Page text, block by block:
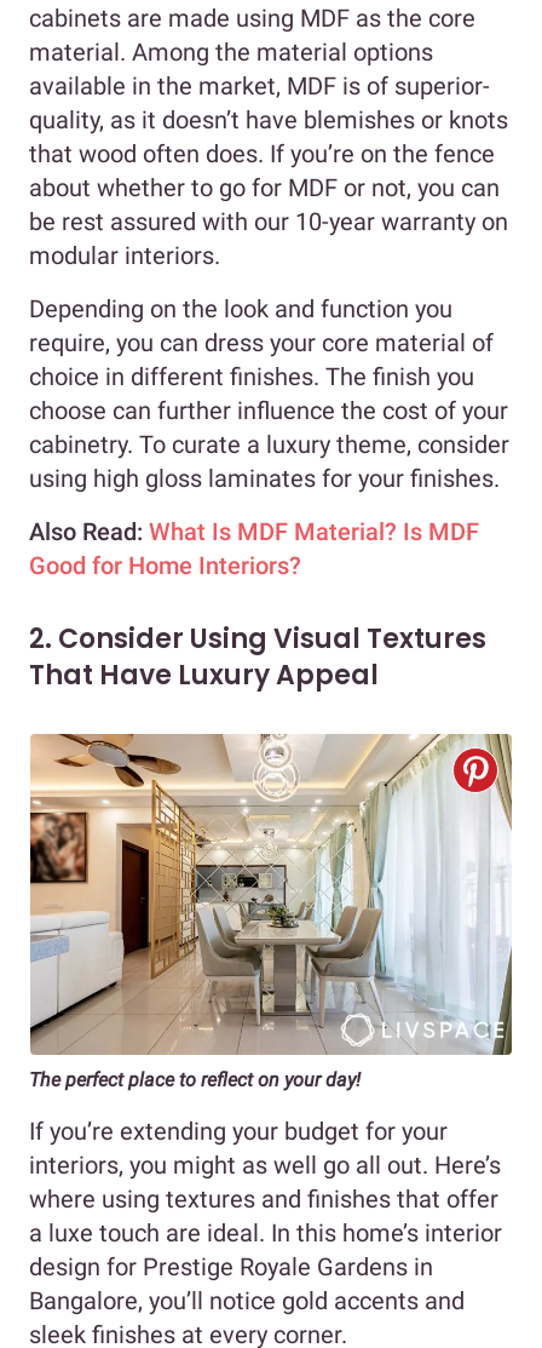
cabinets are made using MDF as the core
material. Among the material options
available in the market, MDF is of superior-
quality, as it doesn’t have blemishes or knots
that wood often does. If you’re on the fence
about whether to go for MDF or not, you can
be rest assured with our 10-year warranty on
modular interiors.
Depending on the look and function you
require, you can dress your core material of
choice in different finishes. The finish you
choose can further influence the cost of your
cabinetry. To curate a luxury theme, consider
using high gloss laminates for your finishes.
Also Read: What Is MDF Material? Is MDF
Good for Home Interiors?
2. Consider Using Visual Textures
That Have Luxury Appeal
The perfect place to reflect on your day!
If you’re extending your budget for your
interiors, you might as well go all out. Here’s
where using textures and finishes that offer
a luxe touch are ideal. In this home’s interior
design for Prestige Royale Gardens in
Bangalore, you’ll notice gold accents and
sleek finishes at every corner.